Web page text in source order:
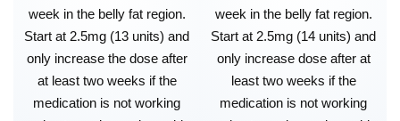
week in the belly fat region.
Start at 2.5mg (13 units) and
only increase the dose after
at least two weeks if the
medication is not working
week in the belly fat region.
Start at 2.5mg (14 units) and
only increase dose after at
least two weeks if the
medication is not working